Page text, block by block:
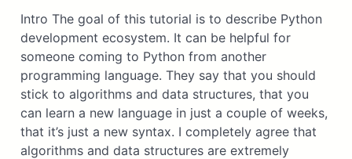
Intro The goal of this tutorial is to describe Python
development ecosystem. It can be helpful for
someone coming to Python from another
programming language. They say that you should
stick to algorithms and data structures, that you
can learn a new language in just a couple of weeks,
that it’s just a new syntax. I completely agree that
algorithms and data structures are extremely